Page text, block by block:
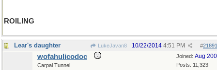
ROILING
Lear's daughter LukeJavan8 #
10/22/2014 4:51 PM
Joined: Aug
Posts: 11,323
wofahulicodoc
Carpal Tunnel